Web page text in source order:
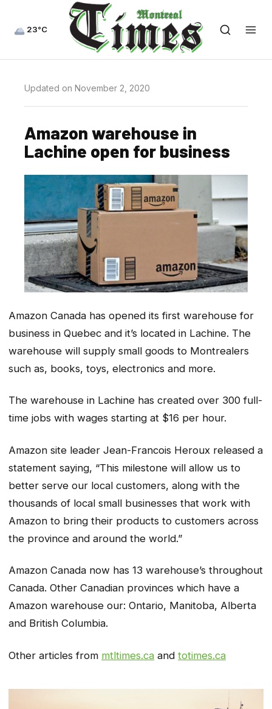
23°C
Updated on November 2, 2020
Amazon warehouse in
Lachine open for business
Amazon Canada has opened its first warehouse for
business in Quebec and it’s located in Lachine. The
warehouse will supply small goods to Montrealers
such as, books, toys, electronics and more.
The warehouse in Lachine has created over 300 full-
time jobs with wages starting at $16 per hour.
Amazon site leader Jean-Francois Heroux released a
statement saying, “This milestone will allow us to
better serve our local customers, along with the
thousands of local small businesses that work with
Amazon to bring their products to customers across
the province and around the world.”
Amazon Canada now has 13 warehouse’s throughout
Canada. Other Canadian provinces which have a
Amazon warehouse our: Ontario, Manitoba, Alberta
and British Columbia.
Other articles from mtltimes.ca and totimes.ca